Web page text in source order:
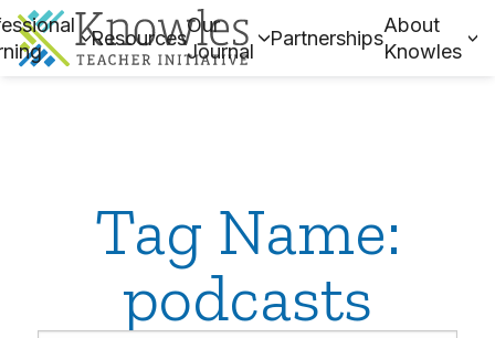
Resources
Our
Journal
Partnerships
About
Knowles
Tag Name:
podcasts